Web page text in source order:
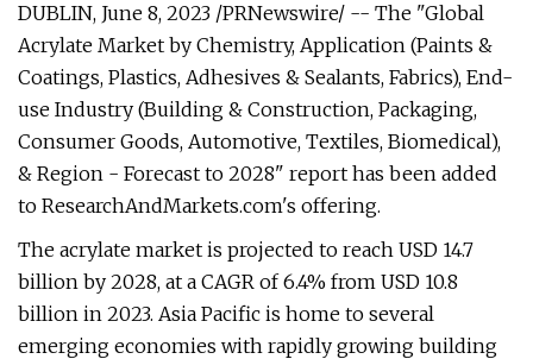
DUBLIN, June 8, 2023 /PRNewswire/ -- The "Global
Acrylate Market by Chemistry, Application (Paints &
Coatings, Plastics, Adhesives & Sealants, Fabrics), End-
use Industry (Building & Construction, Packaging,
Consumer Goods, Automotive, Textiles, Biomedical),
& Region - Forecast to 2028" report has been added
to ResearchAndMarkets.com's offering.
The acrylate market is projected to reach USD 14.7
billion by 2028, at a CAGR of 6.4% from USD 10.8
billion in 2023. Asia Pacific is home to several
emerging economies with rapidly growing building